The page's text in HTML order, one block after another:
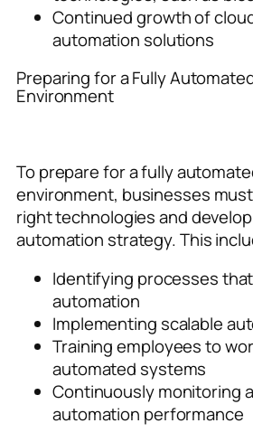
Continued growth of
automation solutions
Preparing for a Fully
Environment
To prepare for a fully
environment, businesses
right technologies and
automation strategy. This
Identifying processes
automation
Implementing scalable
Training employees to
automated systems
Continuously monitoring
automation performance